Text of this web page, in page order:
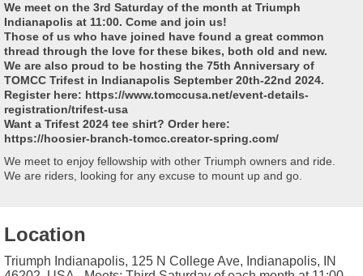
We meet on the 3rd Saturday of the month at Triumph
Indianapolis at 11:00. Come and join us!
Those of us who have joined have found a great common
thread through the love for these bikes, both old and new.
We are also proud to be hosting the 75th Anniversary of
TOMCC Trifest in Indianapolis September 20th-22nd 2024.
Register here: https://www.tomccusa.net/event-details-
registration/trifest-usa
Want a Trifest 2024 tee shirt? Order here:
https://hoosier-branch-tomcc.creator-spring.com/
We meet to enjoy fellowship with other Triumph owners and ride.
We are riders, looking for any excuse to mount up and go.
Location
Triumph Indianapolis, 125 N College Ave, Indianapolis, IN